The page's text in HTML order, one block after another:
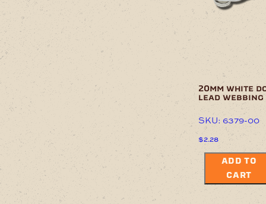
20mm white
lead webbing
SKU: 6379-00
$2.28
ADD TO
CART